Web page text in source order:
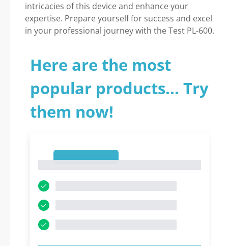
intricacies of this device and enhance your
expertise. Prepare yourself for success and excel
in your professional journey with the Test PL-600.
Here are the most
popular products... Try
them now!